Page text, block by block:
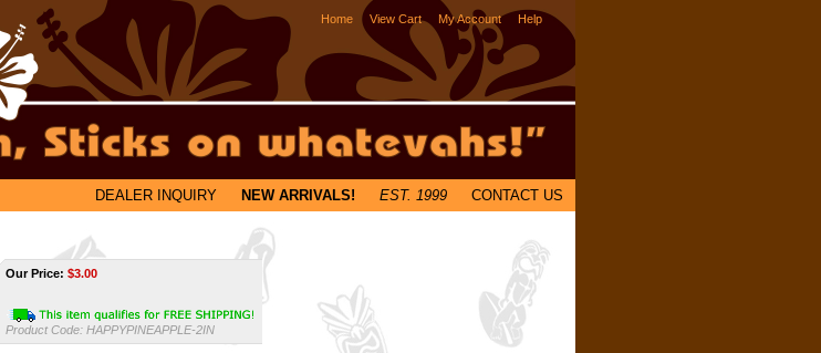
Home View Cart My Account Help
DEALER INQUIRY NEW ARRIVALS! EST. 1999 CONTACT US
Our Price: $3.00
Product Code: HAPPYPINEAPPLE-2IN